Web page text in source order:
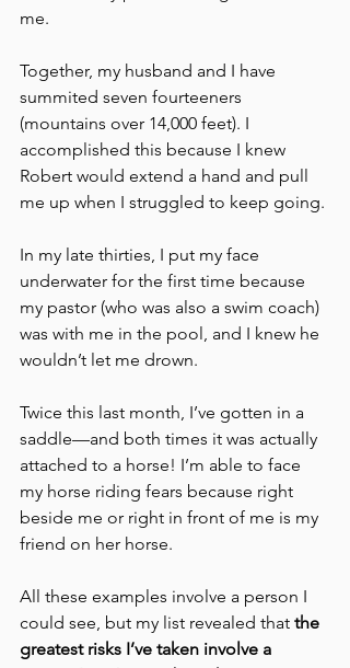
me.
Together, my husband and I have
summited seven fourteeners
(mountains over 14,000 feet). I
accomplished this because I knew
Robert would extend a hand and pull
me up when I struggled to keep going.
In my late thirties, I put my face
underwater for the first time because
my pastor (who was also a swim coach)
was with me in the pool, and I knew he
wouldn’t let me drown.
Twice this last month, I’ve gotten in a
saddle—and both times it was actually
attached to a horse! I’m able to face
my horse riding fears because right
beside me or right in front of me is my
friend on her horse.
All these examples involve a person I
could see, but my list revealed that the
greatest risks I’ve taken involve a